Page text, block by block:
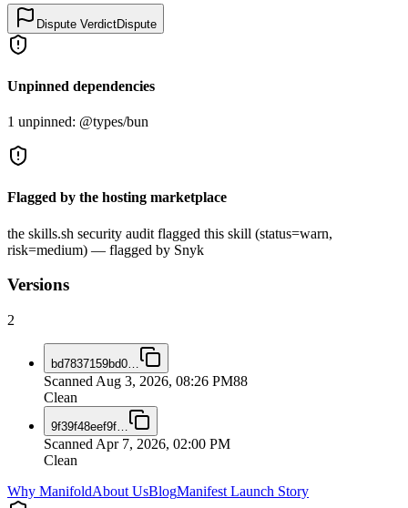
Dispute VerdictDispute
Unpinned dependencies
1 unpinned: @types/bun
Flagged by the hosting marketplace
the skills.sh security audit flagged this skill (status=warn,
risk=medium) — flagged by Snyk
Versions
2
bd7837159bd0…
Scanned Aug 3, 2026, 08:26 PM88
Clean
9f39f48eef9f…
Scanned Apr 7, 2026, 02:00 PM
Clean
Why ManifoldAbout UsBlogManifest Launch Story